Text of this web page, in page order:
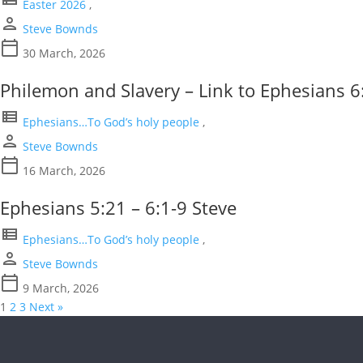
Easter 2026 ,
person Steve Bownds
calendar_today 30 March, 2026
Philemon and Slavery – Link to Ephesians
view_list Ephesians…To God’s holy people ,
person Steve Bownds
calendar_today 16 March, 2026
Ephesians 5:21 – 6:1-9 Steve
view_list Ephesians…To God’s holy people ,
person Steve Bownds
calendar_today 9 March, 2026
1 2 3 Next »